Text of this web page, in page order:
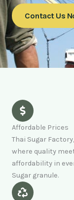
Contact Us
Affordable Prices
Thai Sugar Factory,
where quality
affordability in
Sugar granule.